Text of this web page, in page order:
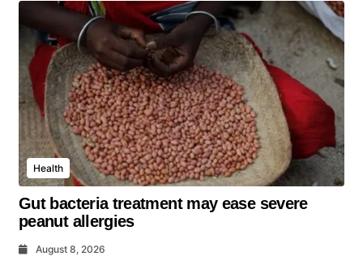
Health
Gut bacteria treatment may ease severe
peanut allergies
August 8, 2026